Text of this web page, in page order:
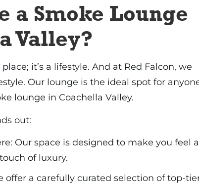
a Smoke Lounge
Valley?
it’s a lifestyle. And at Red Falcon, we
Our lounge is the ideal spot for
lounge in Coachella Valley.
out:
Our space is designed to make you feel
of luxury.
offer a carefully curated selection of top-